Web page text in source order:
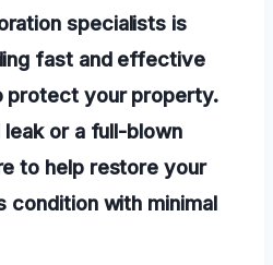
specialists is
fast and effective
protect your property.
leak or a full-blown
to help restore your
condition with minimal